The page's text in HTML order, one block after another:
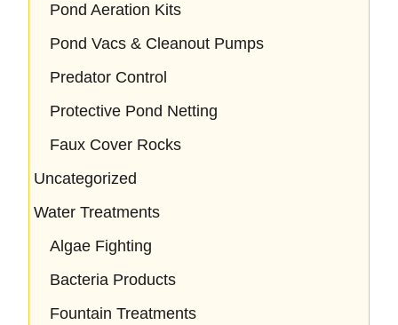
Pond Aeration Kits
Pond Vacs & Cleanout Pumps
Predator Control
Protective Pond Netting
Faux Cover Rocks
Uncategorized
Water Treatments
Algae Fighting
Bacteria Products
Fountain Treatments